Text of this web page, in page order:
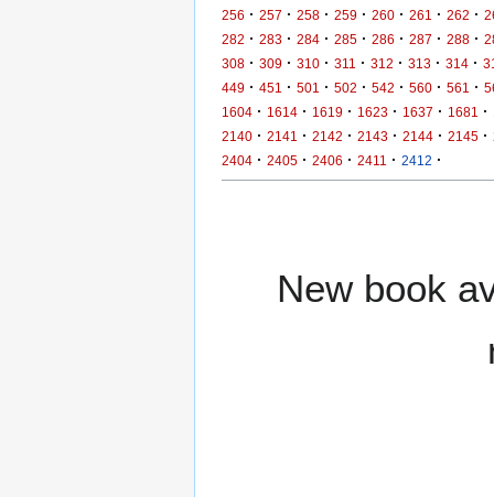
256 · 257 · 258 · 259 · 260 · 261 · 262 ·
282 · 283 · 284 · 285 · 286 · 287 · 288 ·
308 · 309 · 310 · 311 · 312 · 313 · 314 ·
449 · 451 · 501 · 502 · 542 · 560 · 561 ·
1604 · 1614 · 1619 · 1623 · 1637 · 1681 ·
2140 · 2141 · 2142 · 2143 · 2144 · 2145 ·
2404 · 2405 · 2406 · 2411 · 2412 ·
New book